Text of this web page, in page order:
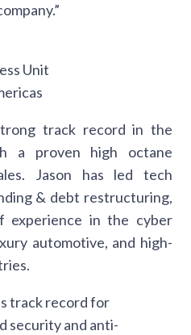
Unit
track record in the
a proven high octane
Jason has led tech
& debt restructuring,
in the cyber
automotive, and high-
track record for
security and anti-